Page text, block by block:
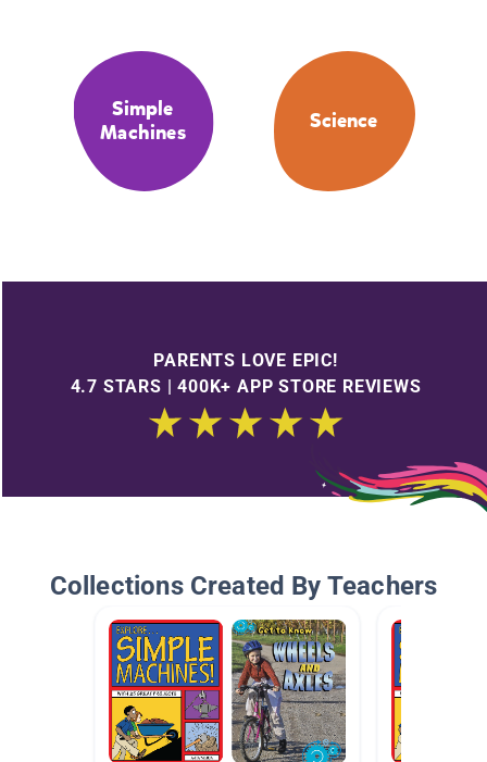
Simple
Machines
Science
PARENTS LOVE EPIC!
4.7 STARS | 400K+ APP STORE REVIEWS
Collections Created By Teachers